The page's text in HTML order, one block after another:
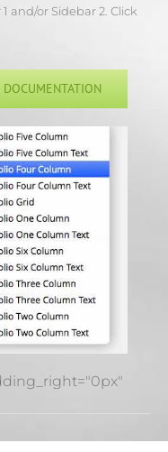
and/or Sidebar 2. Click